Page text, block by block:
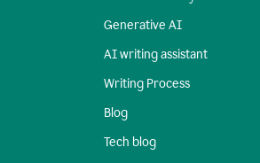
Generative AI
AI writing assistant
Writing Process
Blog
Tech blog